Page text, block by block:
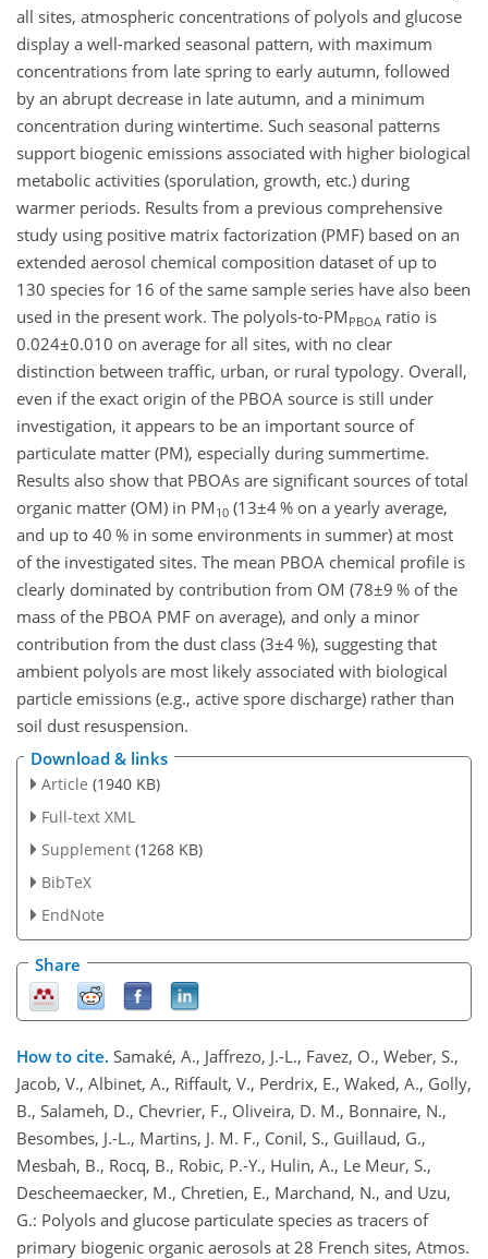
all sites, atmospheric concentrations of polyols and glucose
display a well-marked seasonal pattern, with maximum
concentrations from late spring to early autumn, followed
by an abrupt decrease in late autumn, and a minimum
concentration during wintertime. Such seasonal patterns
support biogenic emissions associated with higher biological
metabolic activities (sporulation, growth, etc.) during
warmer periods. Results from a previous comprehensive
study using positive matrix factorization (PMF) based on an
extended aerosol chemical composition dataset of up to
130 species for 16 of the same sample series have also been
used in the present work. The polyols-to-PM PBOA ratio is
0.024±0.010 on average for all sites, with no clear
distinction between traffic, urban, or rural typology. Overall,
even if the exact origin of the PBOA source is still under
investigation, it appears to be an important source of
particulate matter (PM), especially during summertime.
Results also show that PBOAs are significant sources of total
organic matter (OM) in PM 10 (13±4% on a yearly average,
and up to 40 % in some environments in summer) at most
of the investigated sites. The mean PBOA chemical profile is
clearly dominated by contribution from OM (78±9 % of the
mass of the PBOA PMF on average), and only a minor
contribution from the dust class (3±4%), suggesting that
ambient polyols are most likely associated with biological
particle emissions (e.g., active spore discharge) rather than
soil dust resuspension.
Download & links
Article (1940 KB)
Full-text XML
Supplement (1268 KB)
BibTeX
EndNote
Share
How to cite. Samaké, A., Jaffrezo, J.-L., Favez, O., Weber, S.,
Jacob, V., Albinet, A., Riffault, V., Perdrix, E., Waked, A., Golly,
B., Salameh, D., Chevrier, F., Oliveira, D. M., Bonnaire, N.,
Besombes, J.-L., Martins, J. M. F., Conil, S., Guillaud, G.,
Mesbah, B., Rocq, B., Robic, P.-Y., Hulin, A., Le Meur, S.,
Descheemaecker, M., Chretien, E., Marchand, N., and Uzu,
G.: Polyols and glucose particulate species as tracers of
primary biogenic organic aerosols at 28 French sites, Atmos.